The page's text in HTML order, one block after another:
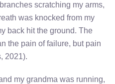
scratching my arms,
was knocked from my
back hit the ground. The
the pain of failure, but pain
2021).
my grandma was running,